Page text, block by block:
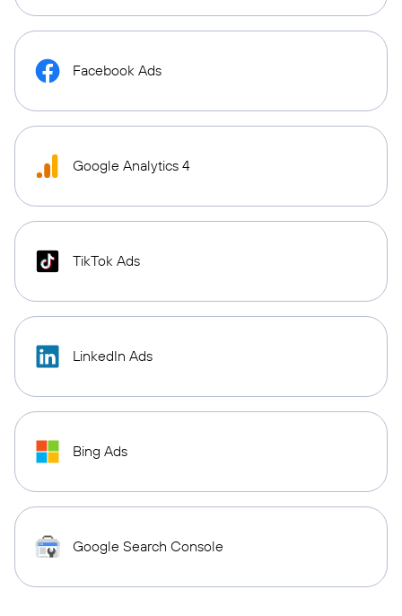
Facebook Ads
Google Analytics 4
TikTok Ads
LinkedIn Ads
Bing Ads
Google Search Console